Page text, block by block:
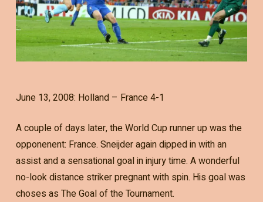
June 13, 2008: Holland – France 4-1
A couple of days later, the World Cup runner up was the
opponenent: France. Sneijder again dipped in with an
assist and a sensational goal in injury time. A wonderful
no-look distance striker pregnant with spin. His goal was
choses as The Goal of the Tournament.